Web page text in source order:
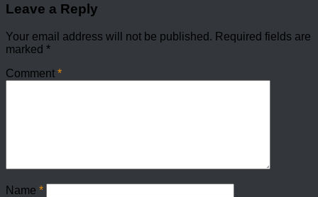
Leave a Reply
Your email address will not be published. Required fields are
marked *
Comment *
Name *